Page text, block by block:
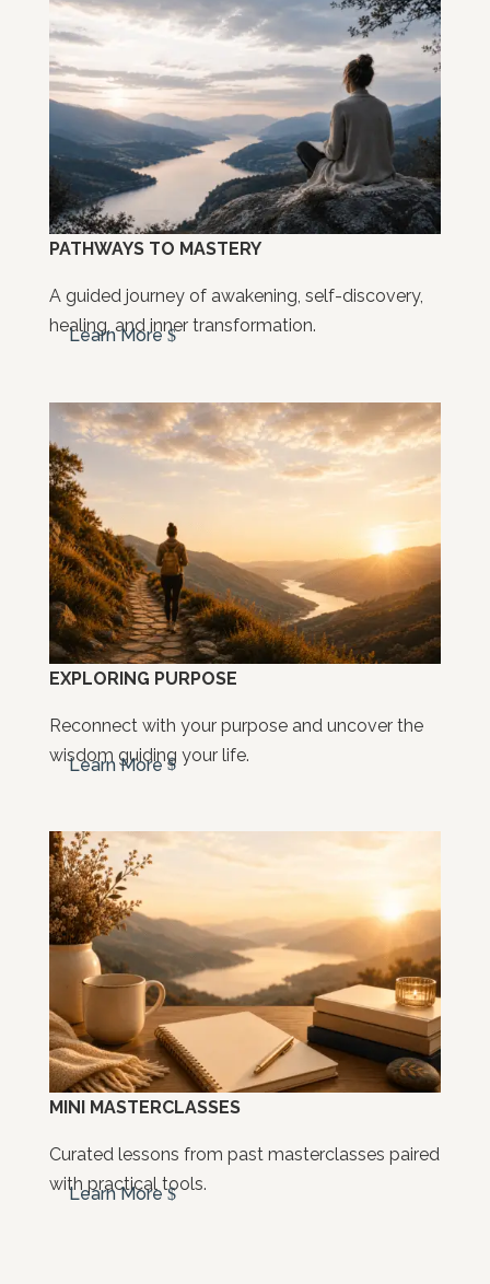
PATHWAYS TO MASTERY
A guided journey of awakening, self-discovery,
healing, and inner transformation.
Learn More
EXPLORING PURPOSE
Reconnect with your purpose and uncover the
wisdom guiding your life.
Learn More
MINI MASTERCLASSES
Curated lessons from past masterclasses paired
with practical tools.
Learn More